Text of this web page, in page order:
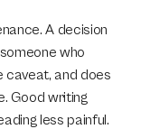
A decision
who
caveat, and does
Good writing
less painful.